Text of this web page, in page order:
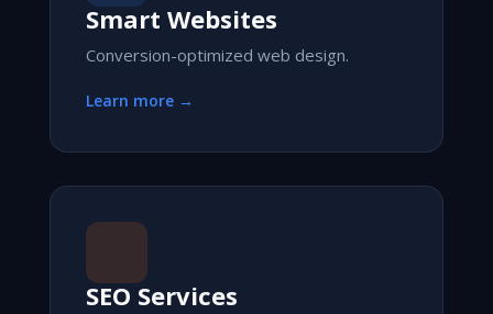
Smart Websites
Conversion-optimized web design.
Learn more →
SEO Services